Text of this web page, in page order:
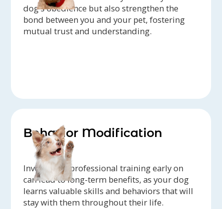
dog's obedience but also strengthen the
bond between you and your pet, fostering
mutual trust and understanding.
Behavior Modification
Investing in professional training early on
can lead to long-term benefits, as your dog
learns valuable skills and behaviors that will
stay with them throughout their life.